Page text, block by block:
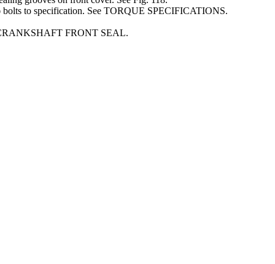
to specification. See TORQUE SPECIFICATIONS.
FRONT SEAL.